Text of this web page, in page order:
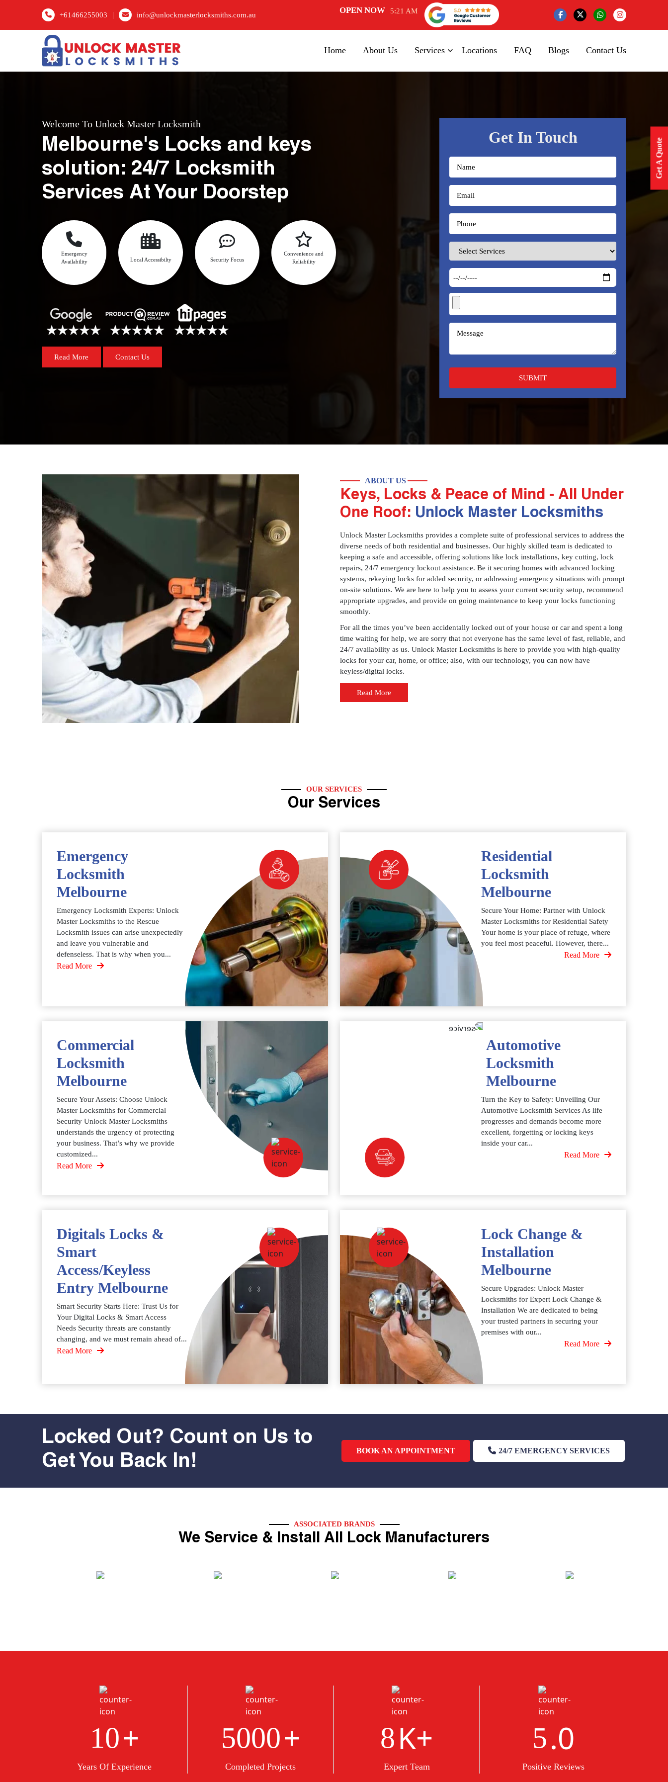
+61466255003 | info@unlockmasterlocksmiths.com.au OPEN NOW 5:21 AM
Home About Us Services Locations FAQ Blogs Contact Us
Get A Quote
Welcome To Unlock Master Locksmith
Melbourne's Locks and keys
solution: 24/7 Locksmith
Services At Your Doorstep
Emergency
Availability
Local Accessibilty Security Focus
Convenience and
Reliability
Read More Contact Us
Get In Touch
ABOUT US
Keys, Locks & Peace of Mind - All Under
One Roof: Unlock Master Locksmiths
Unlock Master Locksmiths provides a complete suite of professional services to address the
diverse needs of both residential and businesses. Our highly skilled team is dedicated to
keeping a safe and accessible, offering solutions like lock installations, key cutting, lock
repairs, 24/7 emergency lockout assistance. Be it securing homes with advanced locking
systems, rekeying locks for added security, or addressing emergency situations with prompt
on-site solutions. We are here to help you to assess your current security setup, recommend
appropriate upgrades, and provide on going maintenance to keep your locks functioning
smoothly.
For all the times you’ve been accidentally locked out of your house or car and spent a long
time waiting for help, we are sorry that not everyone has the same level of fast, reliable, and
24/7 availability as us. Unlock Master Locksmiths is here to provide you with high-quality
locks for your car, home, or office; also, with our technology, you can now have
keyless/digital locks.
Read More
OUR SERVICES
Our Services
Emergency
Locksmith
Melbourne
Emergency Locksmith Experts: Unlock
Master Locksmiths to the Rescue
Locksmith issues can arise unexpectedly
and leave you vulnerable and
defenseless. That is why when you...
Read More
Residential
Locksmith
Melbourne
Secure Your Home: Partner with Unlock
Master Locksmiths for Residential Safety
Your home is your place of refuge, where
you feel most peaceful. However, there...
Read More
Commercial
Locksmith
Melbourne
Secure Your Assets: Choose Unlock
Master Locksmiths for Commercial
Security Unlock Master Locksmiths
understands the urgency of protecting
your business. That’s why we provide
customized...
Read More
Automotive
Locksmith
Melbourne
Turn the Key to Safety: Unveiling Our
Automotive Locksmith Services As life
progresses and demands become more
excellent, forgetting or locking keys
inside your car...
Read More
Digitals Locks &
Smart
Access/Keyless
Entry Melbourne
Smart Security Starts Here: Trust Us for
Your Digital Locks & Smart Access
Needs Security threats are constantly
changing, and we must remain ahead of...
Read More
Lock Change &
Installation
Melbourne
Secure Upgrades: Unlock Master
Locksmiths for Expert Lock Change &
Installation We are dedicated to being
your trusted partners in securing your
premises with our...
Read More
Locked Out? Count on Us to
Get You Back In!
BOOK AN APPOINTMENT 24/7 EMERGENCY SERVICES
ASSOCIATED BRANDS
We Service & Install All Lock Manufacturers
10+
Years Of Experience
5000+
Completed Projects
8K+
Expert Team
5.0
Positive Reviews